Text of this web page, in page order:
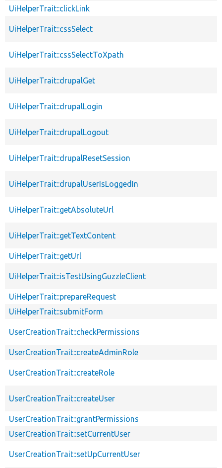
UiHelperTrait::clickLink
UiHelperTrait::cssSelect
UiHelperTrait::cssSelectToXpath
UiHelperTrait::drupalGet
UiHelperTrait::drupalLogin
UiHelperTrait::drupalLogout
UiHelperTrait::drupalResetSession
UiHelperTrait::drupalUserIsLoggedIn
UiHelperTrait::getAbsoluteUrl
UiHelperTrait::getTextContent
UiHelperTrait::getUrl
UiHelperTrait::isTestUsingGuzzleClient
UiHelperTrait::prepareRequest
UiHelperTrait::submitForm
UserCreationTrait::checkPermissions
UserCreationTrait::createAdminRole
UserCreationTrait::createRole
UserCreationTrait::createUser
UserCreationTrait::grantPermissions
UserCreationTrait::setCurrentUser
UserCreationTrait::setUpCurrentUser